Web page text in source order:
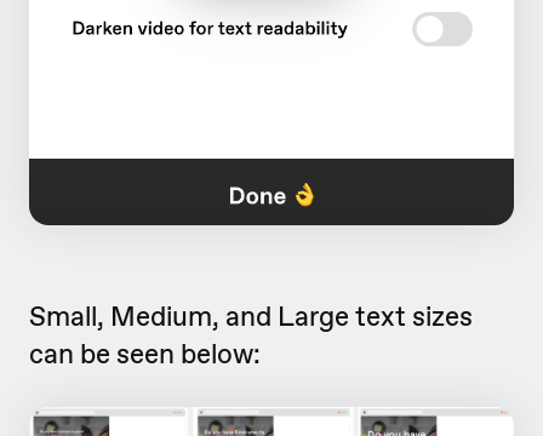
Small, Medium, and Large text sizes
can be seen below: